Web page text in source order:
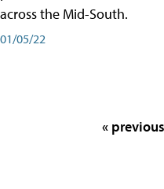
across the Mid-South.
01/05/22
« previous